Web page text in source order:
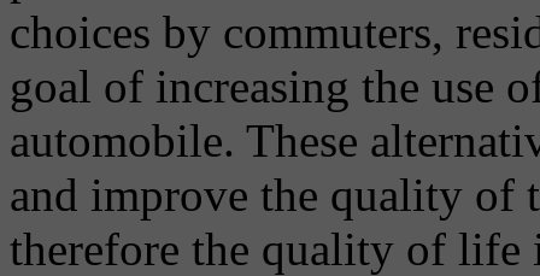
choices by commuters,
goal of increasing the use
automobile. These
and improve the quality of
therefore the quality of life